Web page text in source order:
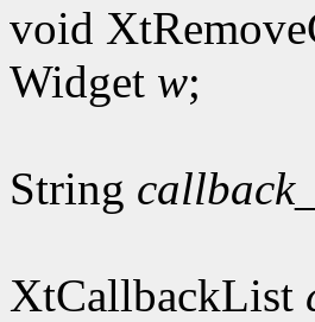
void
Widget w;
String
XtCallbackList